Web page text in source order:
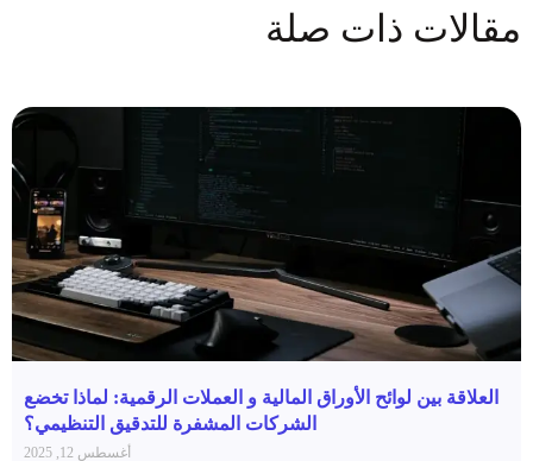
مقالات ذات صلة
العلاقة بين لوائح الأوراق المالية و العملات الرقمية: لماذا تخضع
الشركات المشفرة للتدقيق التنظيمي؟
أغسطس 12, 2025